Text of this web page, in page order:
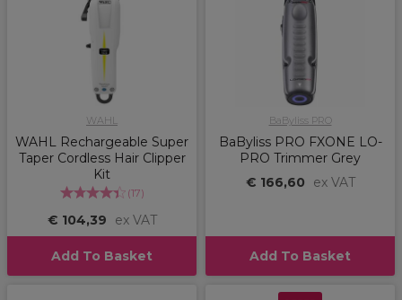
WAHL
WAHL Rechargeable Super
Taper Cordless Hair Clipper
Kit
(17)
€ 104,39 ex VAT
Add To Basket
BaByliss PRO
BaByliss PRO FXONE LO-
PRO Trimmer Grey
€ 166,60
ex VAT
Add To Basket